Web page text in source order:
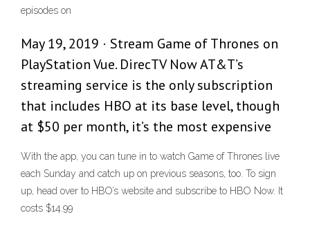
episodes on
May 19, 2019 · Stream Game of Thrones on
PlayStation Vue. DirecTV Now AT&T’s
streaming service is the only subscription
that includes HBO at its base level, though
at $50 per month, it’s the most expensive
With the app, you can tune in to watch Game of Thrones live
each Sunday and catch up on previous seasons, too. To sign
up, head over to HBO’s website and subscribe to HBO Now. It
costs $14.99